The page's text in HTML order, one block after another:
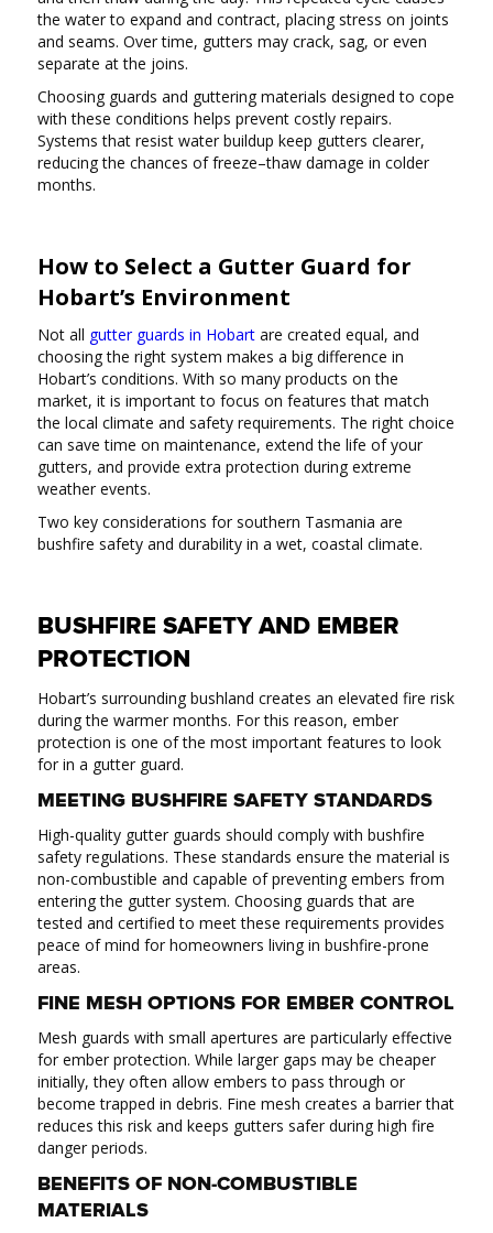
the water to expand and contract, placing stress on joints
and seams. Over time, gutters may crack, sag, or even
separate at the joins.
Choosing guards and guttering materials designed to cope
with these conditions helps prevent costly repairs.
Systems that resist water buildup keep gutters clearer,
reducing the chances of freeze–thaw damage in colder
months.
How to Select a Gutter Guard for
Hobart’s Environment
Not all gutter guards in Hobartare created equal, and
choosing the right system makes a big difference in
Hobart’s conditions. With so many products on the
market, it is important to focus on features that match
the local climate and safety requirements. The right choice
can save time on maintenance, extend the life of your
gutters, and provide extra protection during extreme
weather events.
Two key considerations for southern Tasmania are
bushfire safety and durability in a wet, coastal climate.
BUSHFIRE SAFETY AND EMBER
PROTECTION
Hobart’s surrounding bushland creates an elevated fire risk
during the warmer months. For this reason, ember
protection is one of the most important features to look
for in a gutter guard.
MEETING BUSHFIRE SAFETY STANDARDS
High-quality gutter guards should comply with bushfire
safety regulations. These standards ensure the material is
non-combustible and capable of preventing embers from
entering the gutter system. Choosing guards that are
tested and certified to meet these requirements provides
peace of mind for homeowners living in bushfire-prone
areas.
FINE MESH OPTIONS FOR EMBER CONTROL
Mesh guards with small apertures are particularly effective
for ember protection. While larger gaps may be cheaper
initially, they often allow embers to pass through or
become trapped in debris. Fine mesh creates a barrier that
reduces this risk and keeps gutters safer during high fire
danger periods.
BENEFITS OF NON-COMBUSTIBLE
MATERIALS